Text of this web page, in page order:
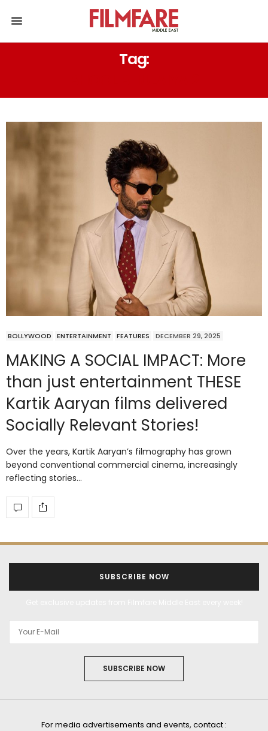
Tag:
BOLLYWOOD ENTERTAINMENT FEATURES DECEMBER 29, 2025
MAKING A SOCIAL IMPACT: More
than just entertainment THESE
Kartik Aaryan films delivered
Socially Relevant Stories!
Over the years, Kartik Aaryan’s filmography has grown
beyond conventional commercial cinema, increasingly
reflecting stories…
SUBSCRIBE NOW
SUBSCRIBE NOW
For media advertisements and events, contact :